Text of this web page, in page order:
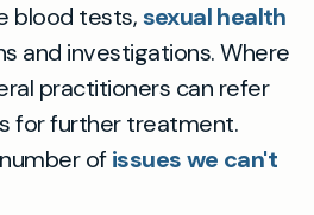
blood tests, sexual health
and investigations. Where
practitioners can refer
for further treatment.
ofissues we can't